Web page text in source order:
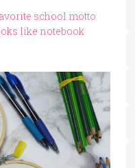
school motto
like notebook